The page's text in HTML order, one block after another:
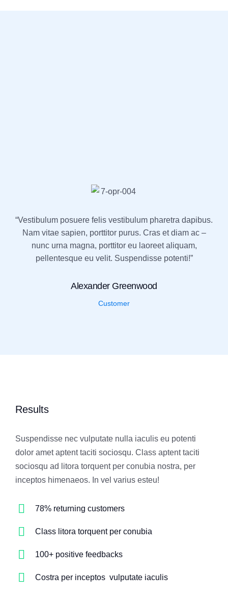
“Vestibulum posuere felis vestibulum pharetra dapibus.
Nam vitae sapien, porttitor purus. Cras et diam ac –
nunc urna magna, porttitor eu laoreet aliquam,
pellentesque eu velit. Suspendisse potenti!”
Alexander Greenwood
Customer
Results
Suspendisse nec vulputate nulla iaculis eu potenti
dolor amet aptent taciti sociosqu. Class aptent taciti
sociosqu ad litora torquent per conubia nostra, per
inceptos himenaeos. In vel varius esteu!
78% returning customers
Class litora torquent per conubia
100+ positive feedbacks
Costra per inceptos vulputate iaculis